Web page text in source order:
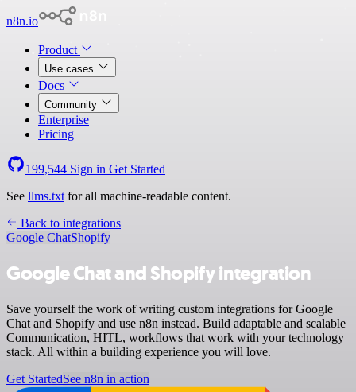
n8n.io
Product
Use cases
Docs
Community
Enterprise
Pricing
199,544 Sign in Get Started
See llms.txt for all machine-readable content.
Back to integrations
Google ChatShopify
Google Chat and Shopify integration
Save yourself the work of writing custom integrations for Google
Chat and Shopify and use n8n instead. Build adaptable and scalable
Communication, HITL, workflows that work with your technology
stack. All within a building experience you will love.
Get StartedSee n8n in action